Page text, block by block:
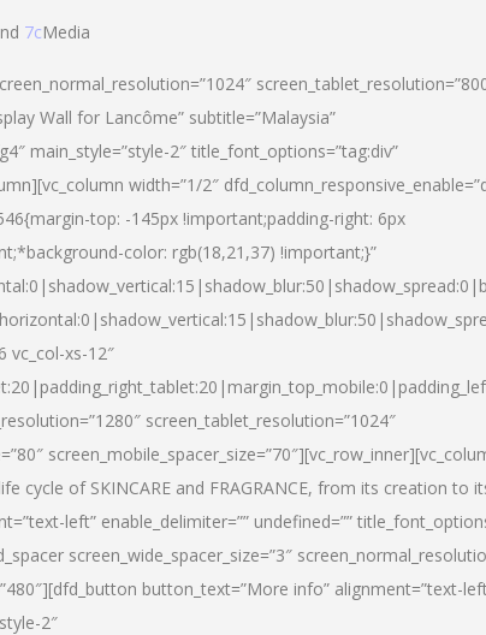
7cMedia
Wall for Lancôme” subtitle=”Malaysia”
main_style=”style-2″ title_font_options=”tag:div”
width=”1/2″
top: -145px !important;padding-right: 6px
color: rgb(18,21,37) !important;}”
vc_col-xs-12″
screen_tablet_resolution=”1024″
cycle of SKINCARE and FRAGRANCE, from its creation to
left” enable_delimiter=”” undefined=””
screen_wide_spacer_size=”3″
button_text=”More info” alignment=”text-
2″